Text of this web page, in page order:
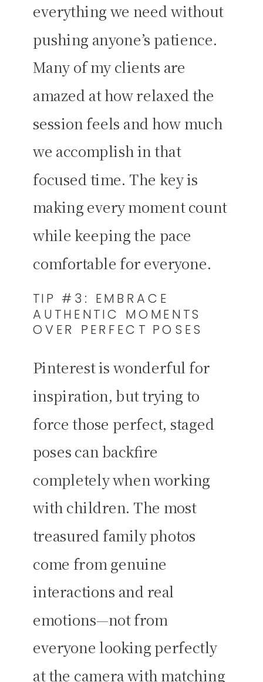
everything we need without
pushing anyone’s patience.
Many of my clients are
amazed at how relaxed the
session feels and how much
we accomplish in that
focused time. The key is
making every moment count
while keeping the pace
comfortable for everyone.
TIP #3: EMBRACE
AUTHENTIC MOMENTS
OVER PERFECT POSES
Pinterest is wonderful for
inspiration, but trying to
force those perfect, staged
poses can backfire
completely when working
with children. The most
treasured family photos
come from genuine
interactions and real
emotions—not from
everyone looking perfectly
at the camera with matching